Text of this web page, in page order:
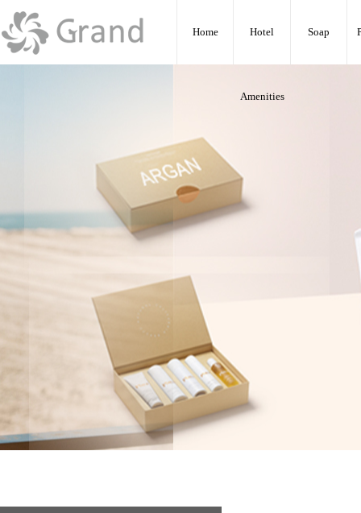
Home Hotel
Amenities
Soap